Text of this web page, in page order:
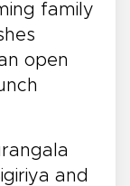
family
open
and